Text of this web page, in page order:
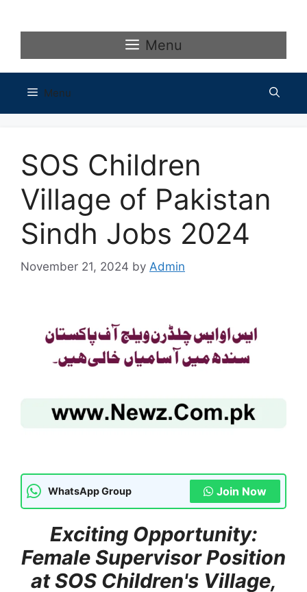
Menu
Menu
SOS Children
Village of Pakistan
Sindh Jobs 2024
November 21, 2024 by Admin
WhatsApp Group Join Now
Exciting Opportunity:
Female Supervisor Position
at SOS Children's Village,